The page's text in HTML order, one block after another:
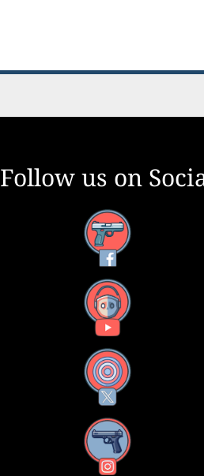
Follow us on
Facebook
YouTube
X
Instagram